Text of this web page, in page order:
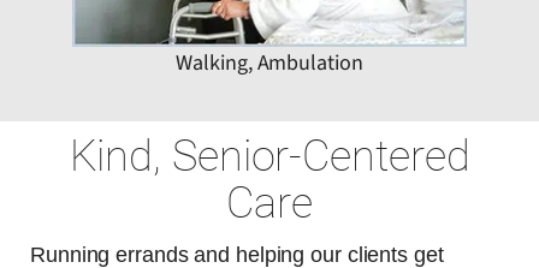
Walking, Ambulation
Kind, Senior-Centered
Care
Running errands and helping our clients get